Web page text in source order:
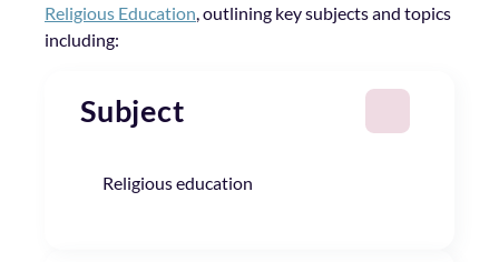
Religious Education, outlining key subjects and topics
including:
Subject
Religious education